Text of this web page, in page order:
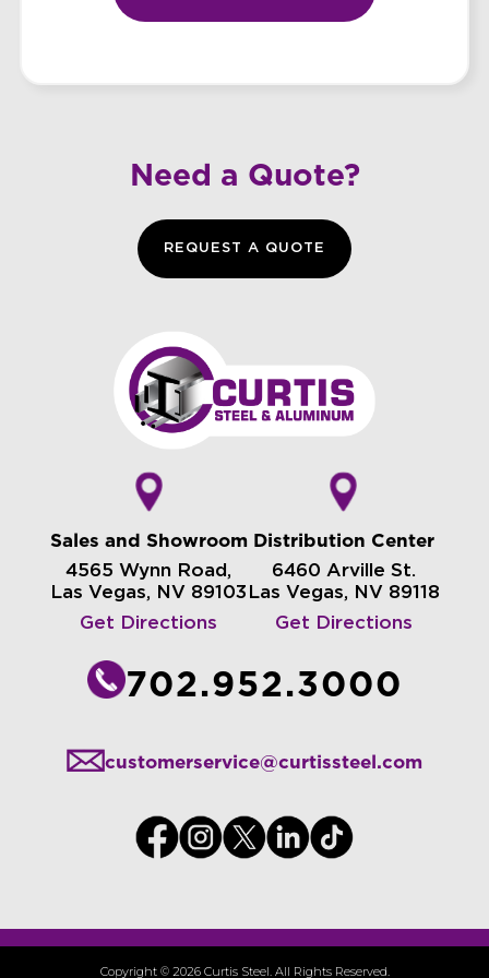
Need a Quote?
REQUEST A QUOTE
Sales and Showroom
4565 Wynn Road,
Las Vegas, NV 89103
Get Directions
Distribution Center
6460 Arville St.
Las Vegas, NV 89118
Get Directions
702.952.3000
customerservice@curtissteel.com
Copyright © 2026 Curtis Steel. All Rights Reserved.